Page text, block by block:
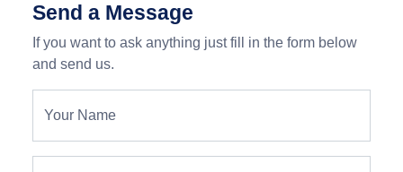
Send a Message
If you want to ask anything just fill in the form below
and send us.
Your Name